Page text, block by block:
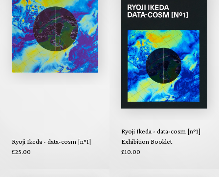
Ryoji Ikeda - data-cosm [n°1]
£25.00
Ryoji Ikeda - data-cosm [n°1]
Exhibition Booklet
£10.00